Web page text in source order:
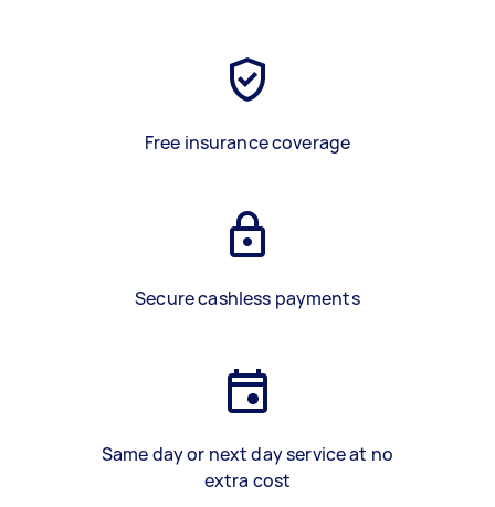
Free insurance coverage
Secure cashless payments
Same day or next day service at no
extra cost